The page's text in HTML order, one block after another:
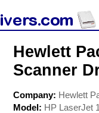
Hewlett
Scanner
Company: Hewlett
Model: HP LaserJet